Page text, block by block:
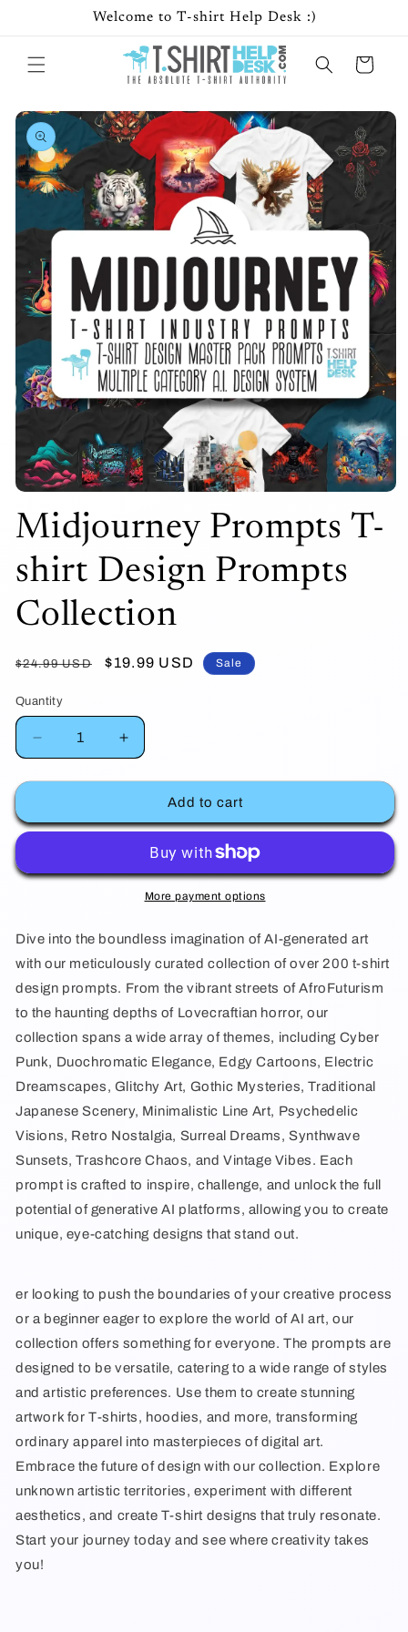
Welcome to T-shirt Help Desk :)
Cart
Skip to
product
information
media
in
modal
Midjourney Prompts T-
shirt Design Prompts
Collection
Regular
$24.99 USD
Sale
$19.99 USD Sale
Quantity
quantity
Design
Prompts
Collection
Increase
quantity
Design
Prompts
Collection
Add to cart
More payment options
Dive into the boundless imagination of AI-generated art
with our meticulously curated collection of over 200 t-shirt
design prompts. From the vibrant streets of AfroFuturism
to the haunting depths of Lovecraftian horror, our
collection spans a wide array of themes, including Cyber
Punk, Duochromatic Elegance, Edgy Cartoons, Electric
Dreamscapes, Glitchy Art, Gothic Mysteries, Traditional
Japanese Scenery, Minimalistic Line Art, Psychedelic
Visions, Retro Nostalgia, Surreal Dreams, Synthwave
Sunsets, Trashcore Chaos, and Vintage Vibes. Each
prompt is crafted to inspire, challenge, and unlock the full
potential of generative AI platforms, allowing you to create
unique, eye-catching designs that stand out.
er looking to push the boundaries of your creative process
or a beginner eager to explore the world of AI art, our
collection offers something for everyone. The prompts are
designed to be versatile, catering to a wide range of styles
and artistic preferences. Use them to create stunning
artwork for T-shirts, hoodies, and more, transforming
ordinary apparel into masterpieces of digital art.
Embrace the future of design with our collection. Explore
unknown artistic territories, experiment with different
aesthetics, and create T-shirt designs that truly resonate.
Start your journey today and see where creativity takes
you!